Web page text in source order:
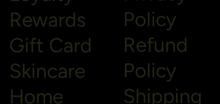
Rewards
Gift Card
Skincare
Home
Policy
Refund
Policy
Shipping